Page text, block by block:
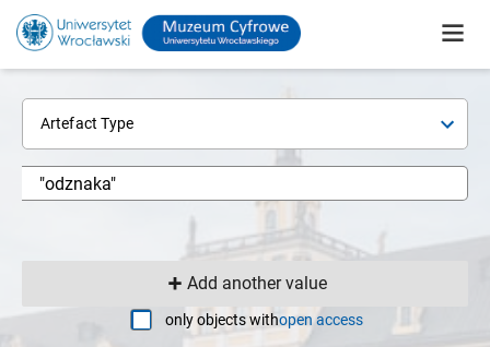
Artefact Type
Add another value
only objects withopen access